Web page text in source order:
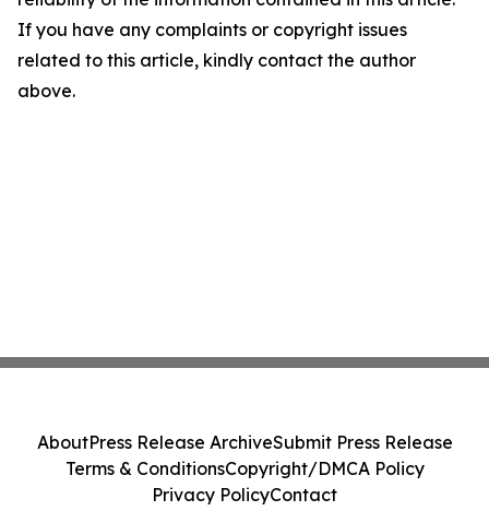
If you have any complaints or copyright issues
related to this article, kindly contact the author
above.
AboutPress Release ArchiveSubmit Press Release
Terms & ConditionsCopyright/DMCA Policy
Privacy PolicyContact